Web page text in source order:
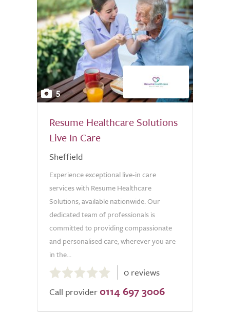
5
Resume Healthcare Solutions
Live In Care
Sheffield
Experience exceptional live-in care
services with Resume Healthcare
Solutions, available nationwide. Our
dedicated team of professionals is
committed to providing compassionate
and personalised care, wherever you are
in the...
out
of
0 reviews
Call provider 0114 697 3006